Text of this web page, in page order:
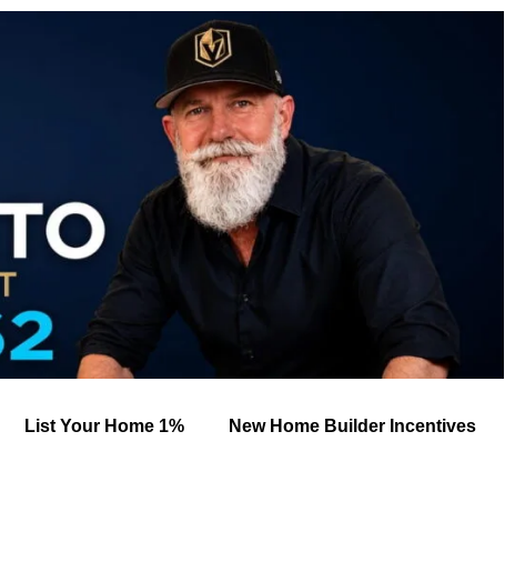
List Your Home 1% New Home Builder Incentives